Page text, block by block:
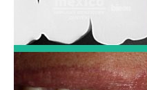
Dr. José Luis Alonso
PORCELAIN CROWNS